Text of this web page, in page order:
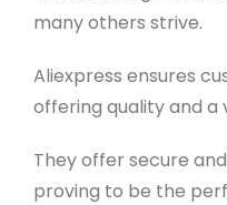
many others strive.
Aliexpress ensures
offering quality and a
They offer secure
proving to be the